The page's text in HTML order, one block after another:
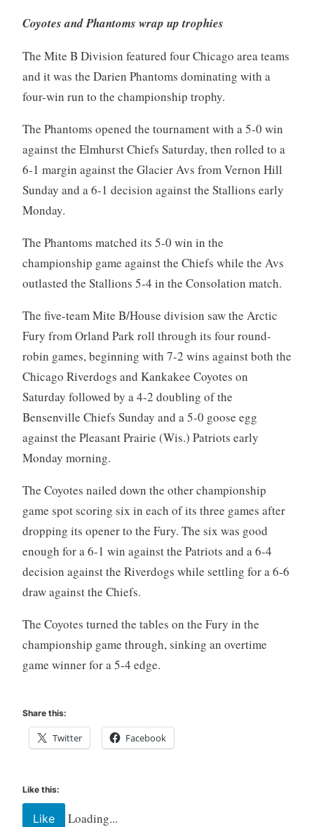
Coyotes and Phantoms wrap up trophies
The Mite B Division featured four Chicago area teams
and it was the Darien Phantoms dominating with a
four-win run to the championship trophy.
The Phantoms opened the tournament with a 5-0 win
against the Elmhurst Chiefs Saturday, then rolled to a
6-1 margin against the Glacier Avs from Vernon Hill
Sunday and a 6-1 decision against the Stallions early
Monday.
The Phantoms matched its 5-0 win in the
championship game against the Chiefs while the Avs
outlasted the Stallions 5-4 in the Consolation match.
The five-team Mite B/House division saw the Arctic
Fury from Orland Park roll through its four round-
robin games, beginning with 7-2 wins against both the
Chicago Riverdogs and Kankakee Coyotes on
Saturday followed by a 4-2 doubling of the
Bensenville Chiefs Sunday and a 5-0 goose egg
against the Pleasant Prairie (Wis.) Patriots early
Monday morning.
The Coyotes nailed down the other championship
game spot scoring six in each of its three games after
dropping its opener to the Fury. The six was good
enough for a 6-1 win against the Patriots and a 6-4
decision against the Riverdogs while settling for a 6-6
draw against the Chiefs.
The Coyotes turned the tables on the Fury in the
championship game through, sinking an overtime
game winner for a 5-4 edge.
Share this:
Twitter Facebook
Like this:
Like Loading...